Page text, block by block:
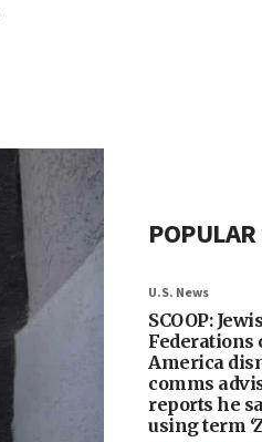
U.S. News
SCOOP:
Federations
America
comms
reports he
using term